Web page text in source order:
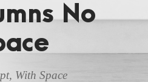
No
With Space